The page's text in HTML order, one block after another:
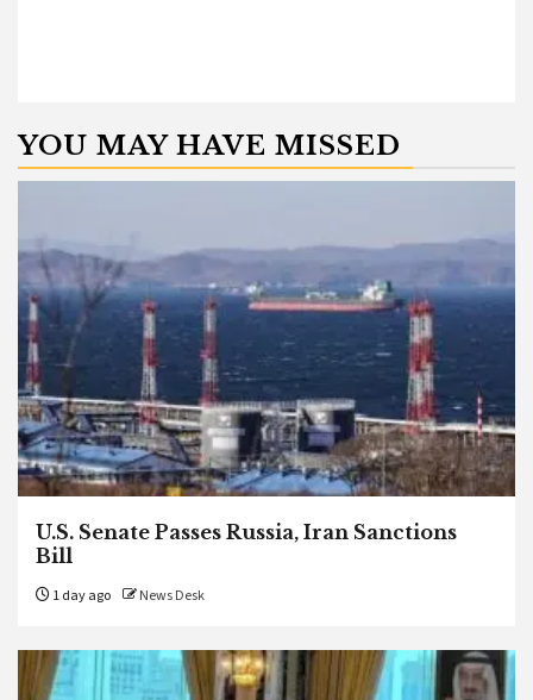
YOU MAY HAVE MISSED
U.S. Senate Passes Russia, Iran Sanctions
Bill
1 day ago News Desk